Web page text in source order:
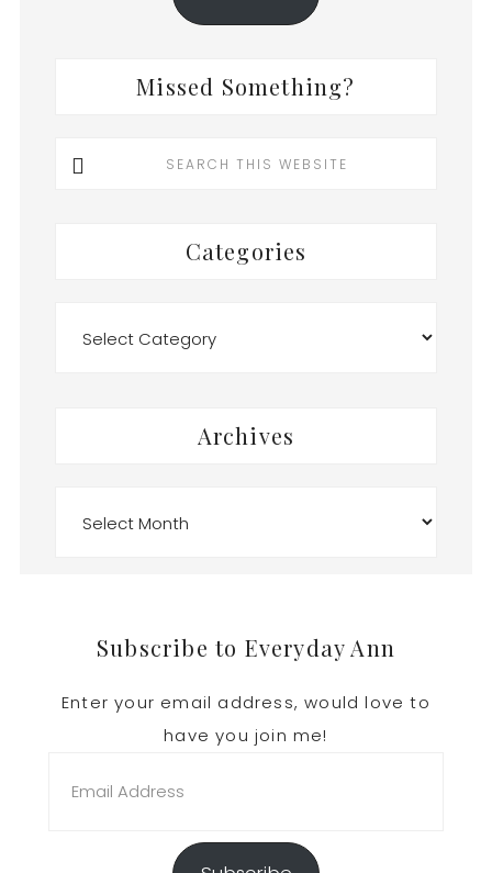
Missed Something?
Categories
Archives
FooterSubscribe to Everyday Ann
Enter your email address, would love to
have you join me!
Address